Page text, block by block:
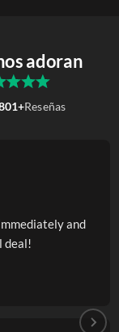
adoran
Reseñas
and
deal!